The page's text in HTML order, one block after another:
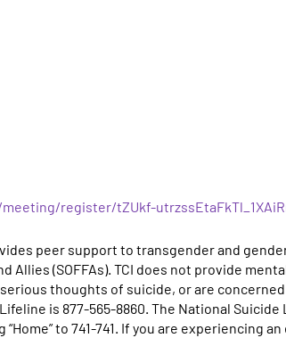
register/tZUkf-
peer support to transgender and
Allies (SOFFAs). TCI does not provide
thoughts of suicide, or are
is 877-565-8860. The National Suicide
to 741-741. If you are experiencing an